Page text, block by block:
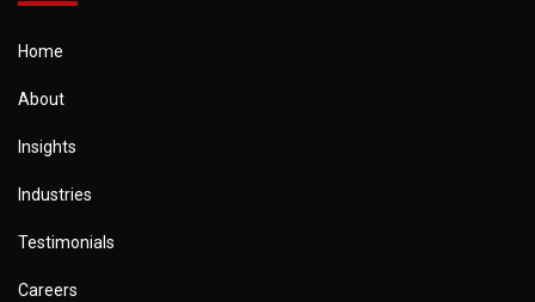
Home
About
Insights
Industries
Testimonials
Careers